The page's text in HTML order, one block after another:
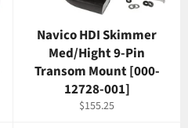
Navico HDI Skimmer
Med/Hight 9-Pin
Transom Mount [000-
12728-001]
Regular
$155.25